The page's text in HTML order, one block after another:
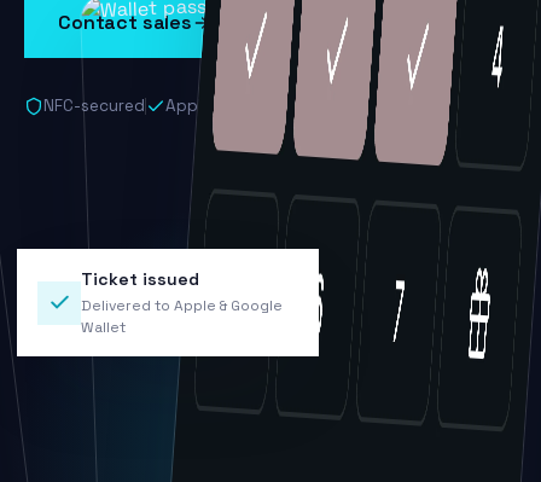
Contact sales Book a demo
NFC-secured Apple & Google Wallet No app required
Ticket issued
Delivered to Apple & Google
Wallet